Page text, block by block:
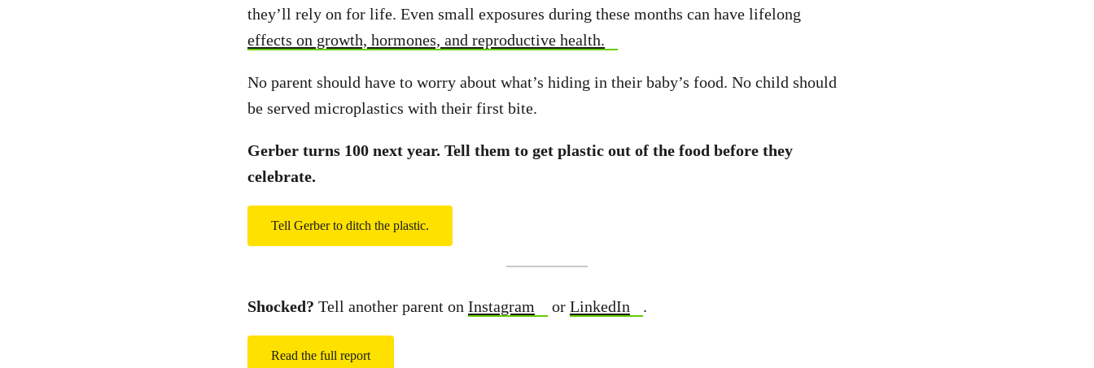
they’ll rely on for life. Even small exposures during these months can have lifelong
effects on growth, hormones, and reproductive health.
No parent should have to worry about what’s hiding in their baby’s food. No child should
be served microplastics with their first bite.
Gerber turns 100 next year. Tell them to get plastic out of the food before they
celebrate.
Tell Gerber to ditch the plastic.
Shocked? Tell another parent on Instagram or LinkedIn .
Read the full report